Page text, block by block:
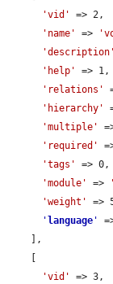
'vid'
=> 2,
'name'
=>
'description'
'help'
=> 1,
'relations'
'hierarchy'
'multiple'
'required'
'tags'
=> 0,
'module'
=>
'weight'
=>
' language '
'vid'
=> 3,